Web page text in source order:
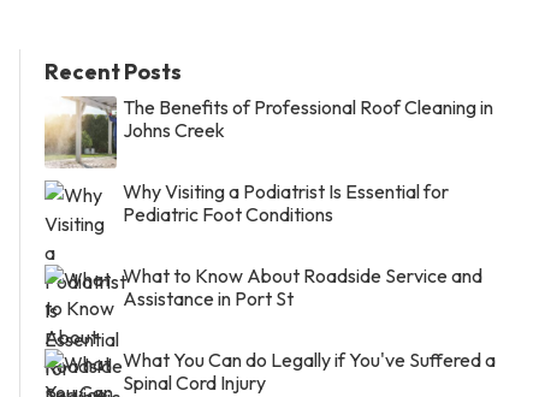
Recent Posts
The Benefits of Professional Roof Cleaning in
Johns Creek
Why Visiting a Podiatrist Is Essential for
Pediatric Foot Conditions
What to Know About Roadside Service and
Assistance in Port St
What You Can do Legally if You've Suffered a
Spinal Cord Injury